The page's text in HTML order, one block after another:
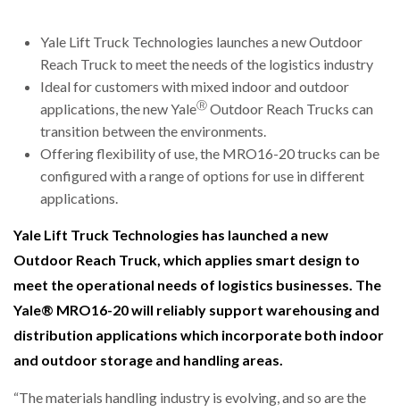
Yale Lift Truck Technologies launches a new Outdoor
Reach Truck to meet the needs of the logistics industry
Ideal for customers with mixed indoor and outdoor
applications, the new YaleⓇ Outdoor Reach Trucks can
transition between the environments.
Offering flexibility of use, the MRO16-20 trucks can be
configured with a range of options for use in different
applications.
Yale Lift Truck Technologies has launched a new
Outdoor Reach Truck, which applies smart design to
meet the operational needs of logistics businesses. The
Yale® MRO16-20 will reliably support warehousing and
distribution applications which incorporate both indoor
and outdoor storage and handling areas.
“The materials handling industry is evolving, and so are the